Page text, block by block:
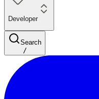
Developer
Search
/